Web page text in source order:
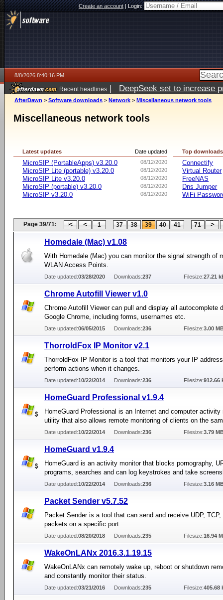
Create an account|Login:
8/8/2026 8:40:16 PM
Recent headlines | DeepSeek set to increase
AfterDawn > Software downloads > Network > Miscellaneous network tools
Miscellaneous network tools
Date updated
Latest updates
08/12/2020
MicroSIP (PortableApps) v3.20.0
08/12/2020
MicroSIP Lite (portable) v3.20.0
08/12/2020
MicroSIP Lite v3.20.0
08/12/2020
MicroSIP (portable) v3.20.0
08/12/2020
MicroSIP v3.20.0
Top downloads
Connectify
Virtual Router
FreeNAS
Dns Jumper
WiFi
Page 39/71: 1 ... 37 38 39 40 41 ... 71
Homedale (Mac) v1.08
With Homedale (Mac) you can monitor the signal strength of
WLAN Access Points.
Date updated:03/28/2020 Downloads:237 Filesize:27.21
Chrome Autofill Viewer v1.0
Chrome Autofill Viewer can pull and display all autocomplete
Google Chrome, including forms, usernames etc.
Date updated:06/05/2015 Downloads:236 Filesize:3.00
ThorroldFox IP Monitor v2.1
ThorroldFox IP Monitor is a tool that monitors your IP
perform actions when it changes.
Date updated:10/22/2014 Downloads:236 Filesize:912.66
HomeGuard Professional v1.9.4
HomeGuard Professional is an Internet and computer activity
utility that also allows remote monitoring of clients on the
Date updated:10/22/2014 Downloads:236 Filesize:3.79
HomeGuard v1.9.4
HomeGuard is an activity monitor that blocks pornography,
programs, searches and can log keystrokes and take
Date updated:10/22/2014 Downloads:236 Filesize:3.16
Packet Sender v5.7.52
Packet Sender is a tool that can send and receive UDP, TCP,
packets on a specific port.
Date updated:08/20/2018 Downloads:235 Filesize:16.94
WakeOnLANx 2016.3.1.19.15
WakeOnLANx can remotely wake up, reboot or shutdown
and constantly monitor their status.
Date updated:03/21/2016 Downloads:235 Filesize:405.68